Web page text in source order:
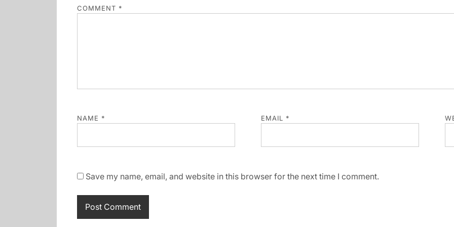
COMMENT *
NAME * EMAIL *
Save my name, email, and website in this browser for the next time I comment.